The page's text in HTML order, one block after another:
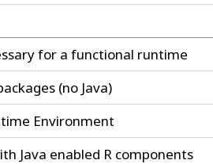
for a functional runtime
(no Java)
Environment
Java enabled R components